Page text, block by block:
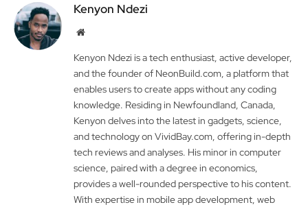
Kenyon Ndezi
Website
Kenyon Ndezi is a tech enthusiast, active developer,
and the founder of NeonBuild.com, a platform that
enables users to create apps without any coding
knowledge. Residing in Newfoundland, Canada,
Kenyon delves into the latest in gadgets, science,
and technology on VividBay.com, offering in-depth
tech reviews and analyses. His minor in computer
science, paired with a degree in economics,
provides a well-rounded perspective to his content.
With expertise in mobile app development, web